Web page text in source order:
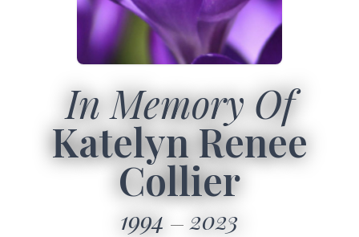
In Memory Of
Katelyn Renee
Collier
1994 2023